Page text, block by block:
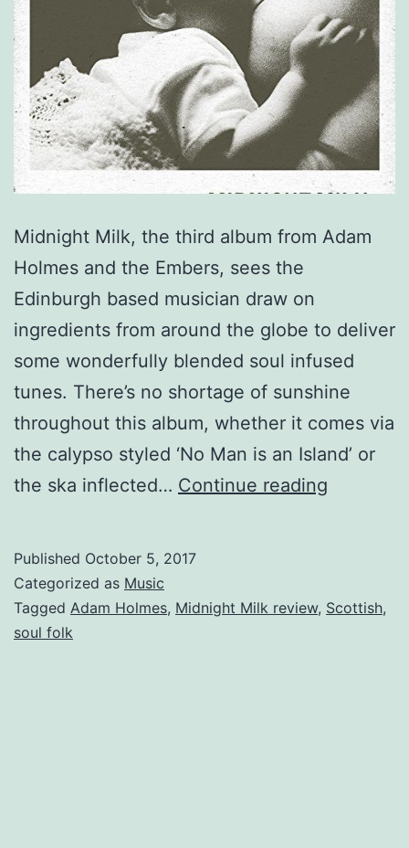
Midnight Milk, the third album from Adam
Holmes and the Embers, sees the
Edinburgh based musician draw on
ingredients from around the globe to deliver
some wonderfully blended soul infused
tunes. There’s no shortage of sunshine
throughout this album, whether it comes via
the calypso styled ‘No Man is an Island’ or
the ska inflected… Continue reading
Embers
Published October 5, 2017
Categorized as Music
Tagged Adam Holmes, Midnight Milk review, Scottish,
soul folk